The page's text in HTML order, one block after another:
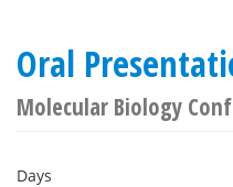
Oral
Molecular Biology
Days